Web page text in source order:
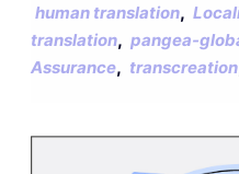
human translation,
translation, pangea-
Assurance, transcreation